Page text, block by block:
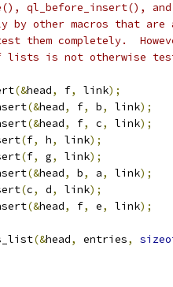
ql_before_insert(),
by other macros that
them completely.
lists is not otherwise
(&head, f, link);
(&head, f, b, link);
(&head, f, c, link);
(f, h, link);
(f, g, link);
(&head, b, a, link);
(c, d, link);
(&head, f, e, link);
(&head, entries,